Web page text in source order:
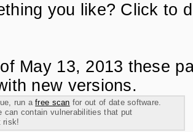
you like? Click to
May 13, 2013 these
new versions.
run afree scan for out of date software.
can contain vulnerabilities that put